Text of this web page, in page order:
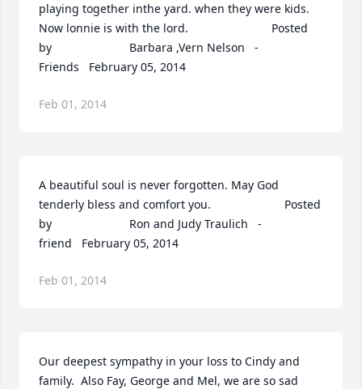
playing together inthe yard. when they were kids.
Now lonnie is with the lord.  	              		Posted
by  						Barbara ,Vern Nelson   -
Friends   February 05, 2014
Feb 01, 2014
A beautiful soul is never forgotten. May God
tenderly bless and comfort you.  	              		Posted
by  						Ron and Judy Traulich   -
friend   February 05, 2014
Feb 01, 2014
Our deepest sympathy in your loss to Cindy and
family.  Also Fay, George and Mel, we are so sad